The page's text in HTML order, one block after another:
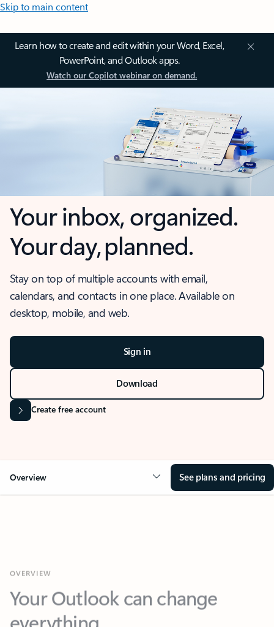
Skip to main content
Learn how to create and edit within your Word, Excel,
PowerPoint, and Outlook apps.
Watch our Copilot webinar on demand.
Your inbox, organized.
Your day, planned.
Stay on top of multiple accounts with email,
calendars, and contacts in one place. Available on
desktop, mobile, and web.
Sign in
Download
Create free account
Overview See plans and pricing
Your Outlook can change
everything